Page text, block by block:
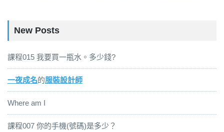
New Posts
課程015 我要買一瓶水。多少錢?
一夜成名的服裝設計師
Where am I
課程007 你的手機(號碼)是多少？